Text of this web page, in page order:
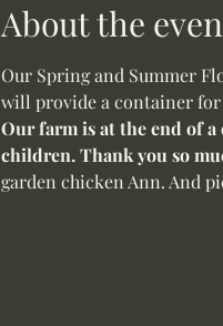
About the
Our Spring and Summer
will provide a container for
Our farm is at the end of a
children. Thank you so
garden chicken Ann. And